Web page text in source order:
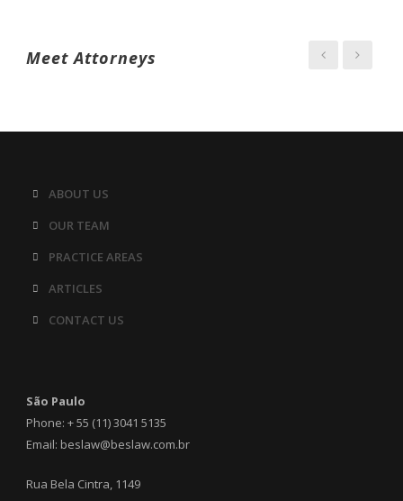
Meet Attorneys
ABOUT US
OUR TEAM
PRACTICE AREAS
ARTICLES
CONTACT US
São Paulo
Phone: + 55 (11) 3041 5135
Email: beslaw@beslaw.com.br
Rua Bela Cintra, 1149